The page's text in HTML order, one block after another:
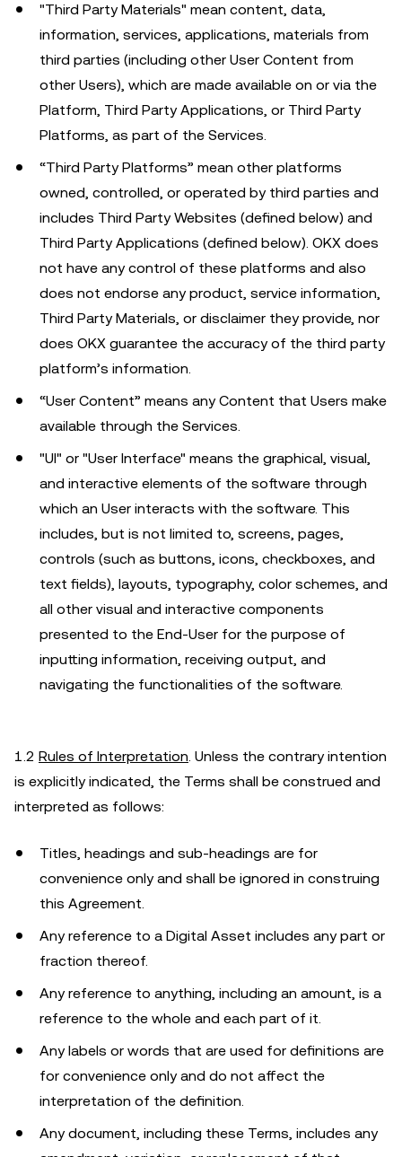
"Third Party Materials" mean content, data,
information, services, applications, materials from
third parties (including other User Content from
other Users), which are made available on or via the
Platform, Third Party Applications, or Third Party
Platforms, as part of the Services.
“Third Party Platforms” mean other platforms
owned, controlled, or operated by third parties and
includes Third Party Websites (defined below) and
Third Party Applications (defined below). OKX does
not have any control of these platforms and also
does not endorse any product, service information,
Third Party Materials, or disclaimer they provide, nor
does OKX guarantee the accuracy of the third party
platform’s information.
“User Content” means any Content that Users make
available through the Services.
"UI" or "User Interface" means the graphical, visual,
and interactive elements of the software through
which an User interacts with the software. This
includes, but is not limited to, screens, pages,
controls (such as buttons, icons, checkboxes, and
text fields), layouts, typography, color schemes, and
all other visual and interactive components
presented to the End-User for the purpose of
inputting information, receiving output, and
navigating the functionalities of the software.
1.2 Rules of Interpretation. Unless the contrary intention
is explicitly indicated, the Terms shall be construed and
interpreted as follows:
Titles, headings and sub-headings are for
convenience only and shall be ignored in construing
this Agreement.
Any reference to a Digital Asset includes any part or
fraction thereof.
Any reference to anything, including an amount, is a
reference to the whole and each part of it.
Any labels or words that are used for definitions are
for convenience only and do not affect the
interpretation of the definition.
Any document, including these Terms, includes any